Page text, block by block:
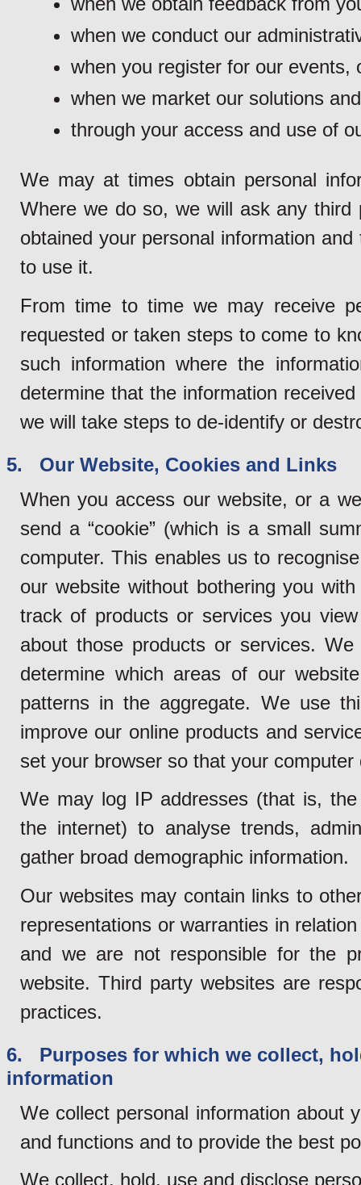
when we conduct our
when you register for our events,
when we market our solutions
through your access and use of
We may at times obtain personal
Where we do so, we will ask any
obtained your personal information
to use it.
From time to time we may receive
requested or taken steps to come to
such information where the
determine that the information
we will take steps to de-identify or
5. Our Website, Cookies and Links
When you access our website, or a
send a “cookie” (which is a small
computer. This enables us to
our website without bothering you
track of products or services you
about those products or services.
determine which areas of our
patterns in the aggregate. We use
improve our online products and
set your browser so that your
We may log IP addresses (that is,
the internet) to analyse trends,
gather broad demographic information.
Our websites may contain links to
representations or warranties in
and we are not responsible for the
website. Third party websites are
practices.
6. Purposes for which we collect,
information
We collect personal information about
and functions and to provide the best
We collect, hold, use and disclose